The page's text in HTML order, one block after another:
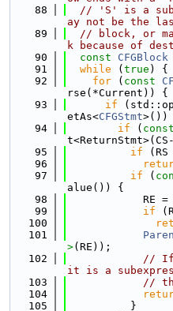
   88
// 'S' is a
ay not be the
   89
// block, or
k because of
   90
const CFGBlock
   91
while ( true ) {
   92
for ( const
rse(*Current)) {
   93
if
etAs<CFGStmt>())
   94
if ( const
   95
if (RS
   96
   97
if (
alue()) {
   98
RE =
   99
if
  100
  101
>(RE));
  102
// If
it is a
  103
//
  104
  105
          }